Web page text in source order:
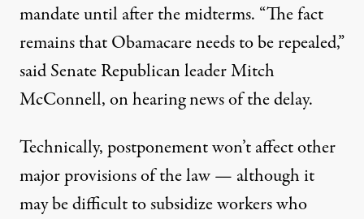
mandate until after the midterms. “The fact
remains that Obamacare needs to be repealed,”
said Senate Republican leader Mitch
McConnell, on hearing news of the delay.
Technically, postponement won’t affect other
major provisions of the law — although it
may be difficult to subsidize workers who